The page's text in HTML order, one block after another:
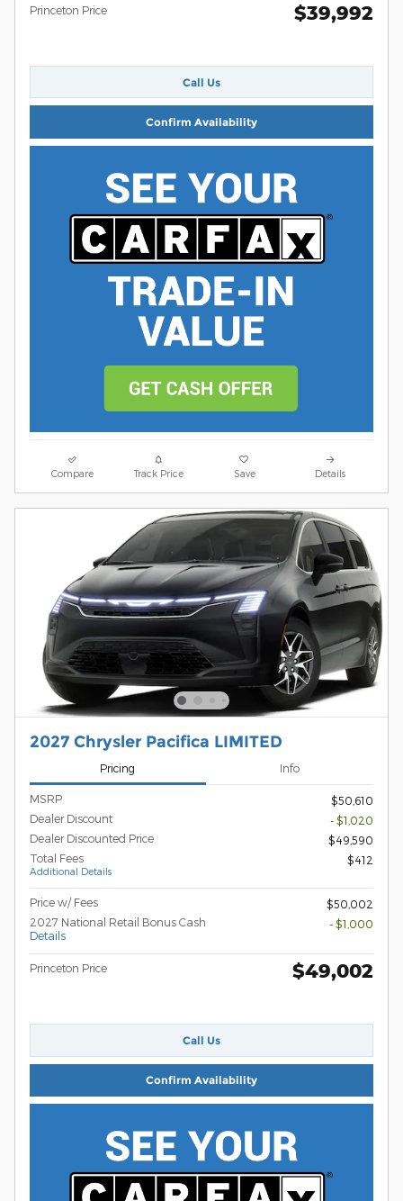
Princeton Price $39,992
Call Us
Confirm Availability
Compare Track Price Save Details
2027 Chrysler Pacifica LIMITED
Pricing Info
MSRP
$50,610
Dealer Discount
- $1,020
Dealer Discounted Price
$49,590
Total Fees
Additional Details
$412
Price w/ Fees
$50,002
2027 National Retail Bonus Cash
Details
- $1,000
Princeton Price $49,002
Call Us
Confirm Availability